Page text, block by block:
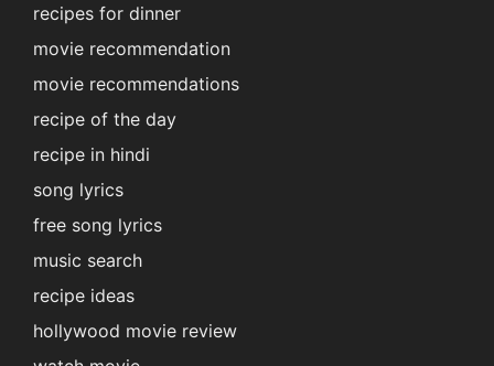
recipes for dinner
movie recommendation
movie recommendations
recipe of the day
recipe in hindi
song lyrics
free song lyrics
music search
recipe ideas
hollywood movie review